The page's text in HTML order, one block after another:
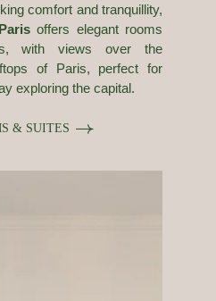
comfort and tranquillity,
offers elegant rooms
with views over the
of Paris, perfect for
exploring the capital.
& SUITES